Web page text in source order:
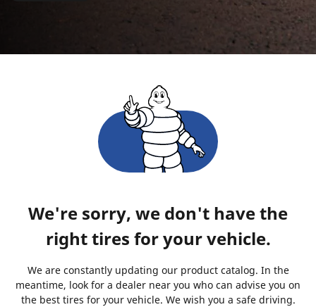
We're sorry, we don't have the
right tires for your vehicle.
We are constantly updating our product catalog. In the
meantime, look for a dealer near you who can advise you on
the best tires for your vehicle. We wish you a safe driving.